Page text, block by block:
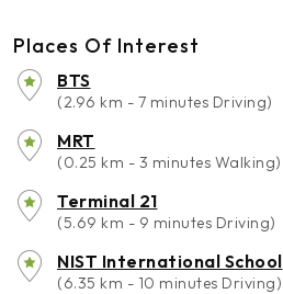
Places Of Interest
BTS
(2.96 km - 7 minutes Driving)
MRT
(0.25 km - 3 minutes Walking)
Terminal 21
(5.69 km - 9 minutes Driving)
NIST International School
(6.35 km - 10 minutes Driving)